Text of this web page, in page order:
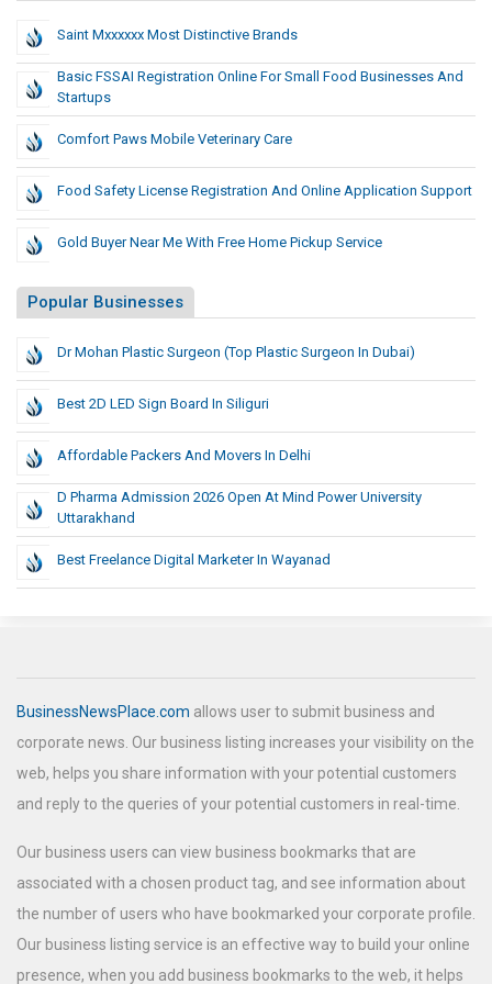
Saint Mxxxxxx Most Distinctive Brands
Basic FSSAI Registration Online For Small Food Businesses And
Startups
Comfort Paws Mobile Veterinary Care
Food Safety License Registration And Online Application Support
Gold Buyer Near Me With Free Home Pickup Service
Popular Businesses
Dr Mohan Plastic Surgeon (Top Plastic Surgeon In Dubai)
Best 2D LED Sign Board In Siliguri
Affordable Packers And Movers In Delhi
D Pharma Admission 2026 Open At Mind Power University
Uttarakhand
Best Freelance Digital Marketer In Wayanad
BusinessNewsPlace.com allows user to submit business and
corporate news. Our business listing increases your visibility on the
web, helps you share information with your potential customers
and reply to the queries of your potential customers in real-time.
Our business users can view business bookmarks that are
associated with a chosen product tag, and see information about
the number of users who have bookmarked your corporate profile.
Our business listing service is an effective way to build your online
presence, when you add business bookmarks to the web, it helps